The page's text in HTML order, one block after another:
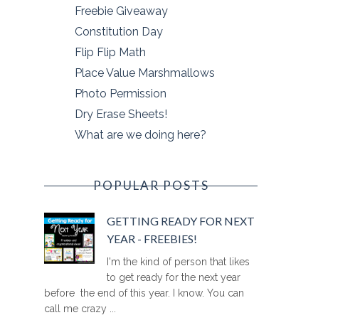
Freebie Giveaway
Constitution Day
Flip Flip Math
Place Value Marshmallows
Photo Permission
Dry Erase Sheets!
What are we doing here?
POPULAR POSTS
GETTING READY FOR NEXT
YEAR - FREEBIES!
I'm the kind of person that likes
to get ready for the next year
before the end of this year. I know. You can
call me crazy ...